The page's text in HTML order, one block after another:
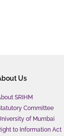
Us
SRIHM
Committee
of Mumbai
to Information Act